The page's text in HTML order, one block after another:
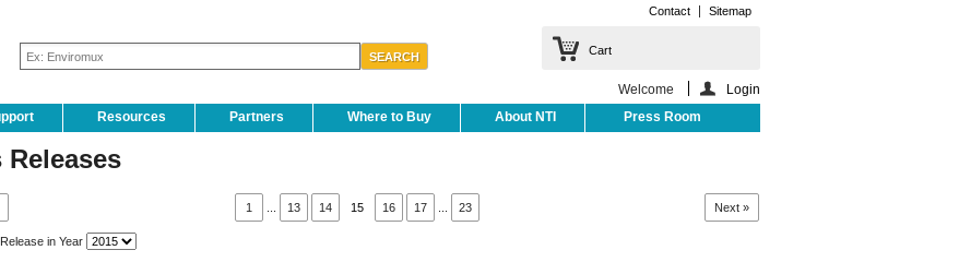
Contact Sitemap
Cart
Welcome
Login
Resources Partners Where to Buy About NTI Press Room
Releases
1 13 14 15 16 17 23 Next »
in Year